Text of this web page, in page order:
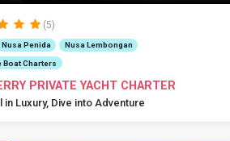
(5)
Nusa Penida Nusa Lembongan
Boat Charters
PRIVATE YACHT CHARTER
in Luxury, Dive into Adventure